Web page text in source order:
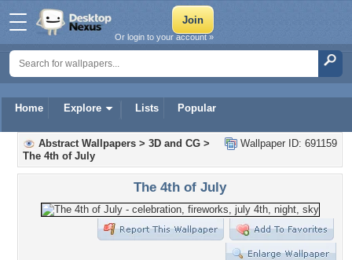
Home Explore Lists Popular
Or login to your account »
Wallpaper ID: 691159
Abstract Wallpapers > 3D and CG >
The 4th of July
The 4th of July